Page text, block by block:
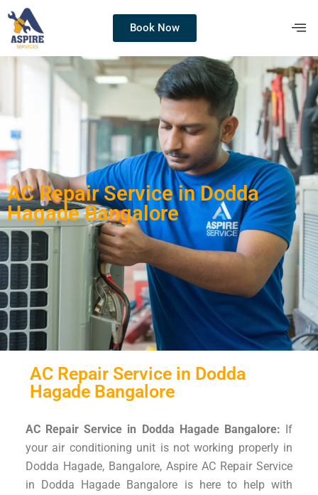
Book Now
AC Repair Service in Dodda
Hagade Bangalore
AC Repair Service in Dodda
Hagade Bangalore
AC Repair Service in Dodda Hagade Bangalore: If
your air conditioning unit is not working properly in
Dodda Hagade, Bangalore, Aspire AC Repair Service
in Dodda Hagade Bangalore is here to help with